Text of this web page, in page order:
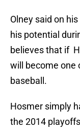
Olney said on
his potential
believes that if
will become one
baseball.
Hosmer simply
the 2014